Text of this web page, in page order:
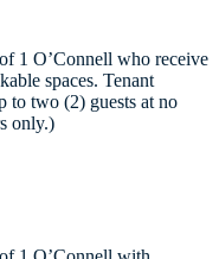
1 O’Connell who receive
spaces. Tenant
to two (2) guests at no
only.)